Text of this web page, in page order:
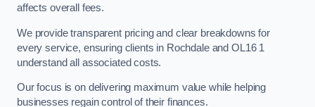
affects overall fees.
We provide transparent pricing and clear breakdowns for
every service, ensuring clients in Rochdale and OL16 1
understand all associated costs.
Our focus is on delivering maximum value while helping
businesses regain control of their finances.